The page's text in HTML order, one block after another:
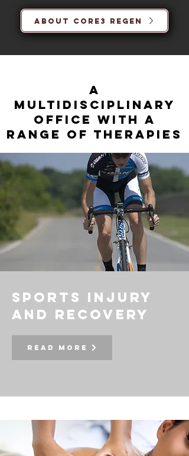
About Core3 Regen
a
multidisciplinary
office with a
range of therapies
sports injury
and recovery
Read More